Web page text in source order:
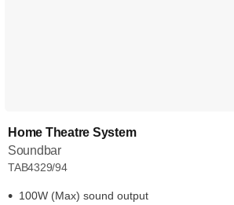
Home Theatre System
Soundbar
TAB4329/94
100W (Max) sound output